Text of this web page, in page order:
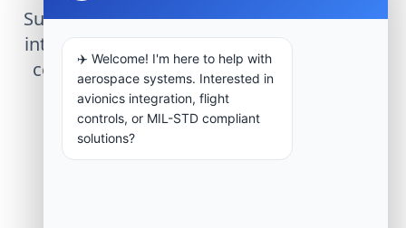
Submit technical requirements for avionics
integration, telemetry arrays, or command
center modernization to our engineering
group.
Request Engineering Audit
✈️ Welcome! I'm here to help with
aerospace systems. Interested in
avionics integration, flight
controls, or MIL-STD compliant
solutions?